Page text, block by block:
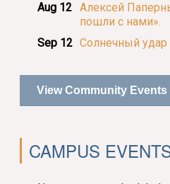
Aug 12 Алексей
пошли с нами».
Sep 12 Солнечный удар
View Community Events
CAMPUS